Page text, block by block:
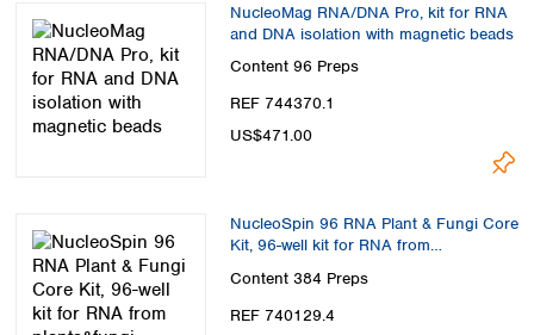
NucleoMag RNA/DNA Pro, kit for RNA
and DNA isolation with magnetic beads
Content 96 Preps
REF 744370.1
US$471.00
NucleoSpin 96 RNA Plant & Fungi Core
Kit, 96-well kit for RNA from
plants&fungi
Content 384 Preps
REF 740129.4